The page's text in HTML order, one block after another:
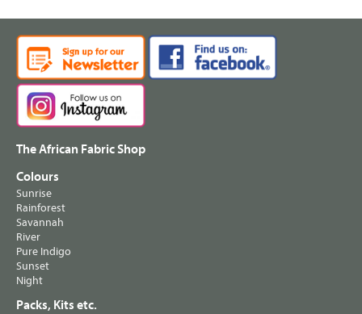
The African Fabric Shop
Colours
Sunrise
Rainforest
Savannah
River
Pure Indigo
Sunset
Night
Packs, Kits etc.